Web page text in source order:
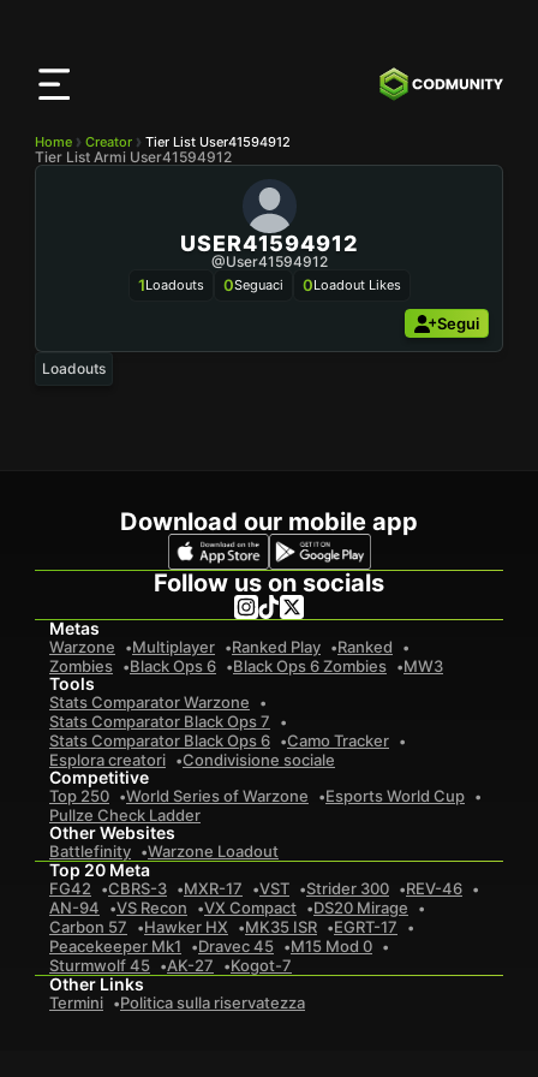
Home Creator Tier List User41594912
Tier List Armi User41594912
USER41594912
@user41594912
1Loadouts 0Seguaci 0Loadout Likes
Segui
Loadouts
Download our mobile app
Follow us on socials
Metas
Warzone Multiplayer Ranked Play
Ranked
Zombies
Black Ops 6 Black Ops 6 Zombies MW3
Tools
Stats Comparator Warzone
Stats Comparator Black Ops 7
Stats Comparator Black Ops 6
Camo Tracker
Esplora creatori
Condivisione sociale
Competitive
Top 250 World Series of Warzone
Esports World Cup
Pullze Check Ladder
Other Websites
Battlefinity Warzone Loadout
Top 20 Meta
FG42 CBRS-3 MXR-17 VST Strider 300
REV-46
AN-94
VS Recon VX Compact
DS20 Mirage
Carbon 57
Hawker HX MK35 ISR
EGRT-17
Peacekeeper Mk1
Dravec 45
M15 Mod 0
Sturmwolf 45
AK-27 Kogot-7
Other Links
Termini Politica sulla riservatezza